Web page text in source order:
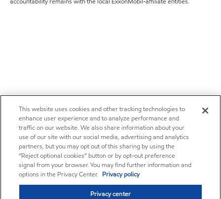
This website uses cookies and other tracking technologies to
enhance user experience and to analyze performance and
traffic on our website. We also share information about your
use of our site with our social media, advertising and analytics
partners, but you may opt out of this sharing by using the
“Reject optional cookies” button or by opt-out preference
signal from your browser. You may find further information and
options in the Privacy Center. Privacy policy
Privacy center